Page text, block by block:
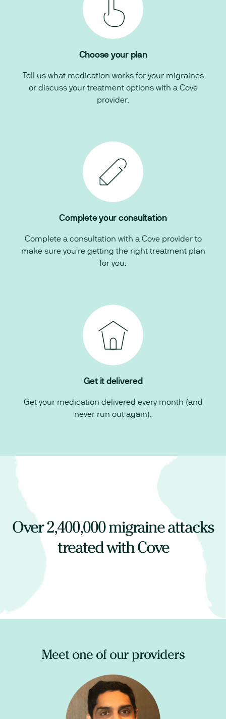
Choose your plan
Tell us what medication works for your migraines
or discuss your treatment options with a Cove
provider.
Complete your consultation
Complete a consultation with a Cove provider to
make sure you're getting the right treatment plan
for you.
Get it delivered
Get your medication delivered every month (and
never run out again).
Over2,400,000migraine attacks
treated with Cove
Meet one of our providers